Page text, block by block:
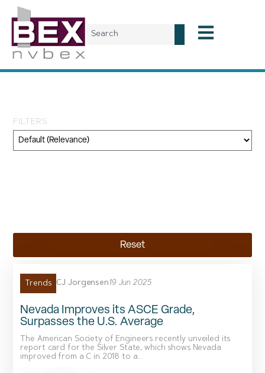
FILTERS
Reset
Trends CJ Jorgensen19 Jun 2025
Nevada Improves its ASCE Grade,
Surpasses the U.S. Average
The American Society of Engineers recently unveiled its
report card for the Silver State, which shows Nevada
improved from a C in 2018 to a...